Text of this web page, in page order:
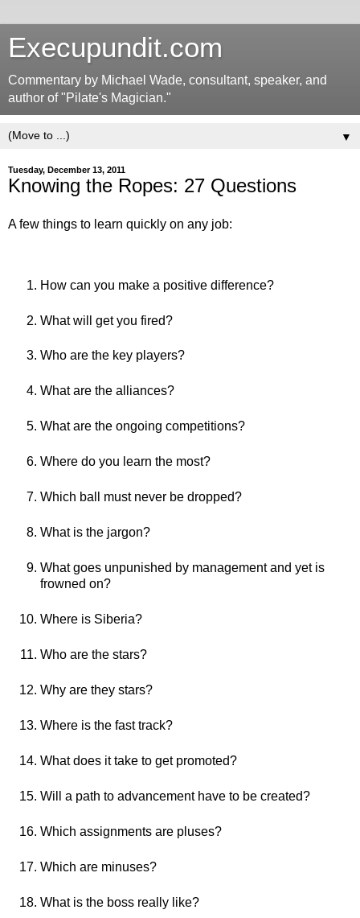
Execupundit.com
Commentary by Michael Wade, consultant, speaker, and
author of "Pilate's Magician."
▼
Tuesday, December 13, 2011
Knowing the Ropes: 27 Questions
A few things to learn quickly on any job:
How can you make a positive difference?
What will get you fired?
Who are the key players?
What are the alliances?
What are the ongoing competitions?
Where do you learn the most?
Which ball must never be dropped?
What is the jargon?
What goes unpunished by management and yet is
frowned on?
Where is Siberia?
Who are the stars?
Why are they stars?
Where is the fast track?
What does it take to get promoted?
Will a path to advancement have to be created?
Which assignments are pluses?
Which are minuses?
What is the boss really like?